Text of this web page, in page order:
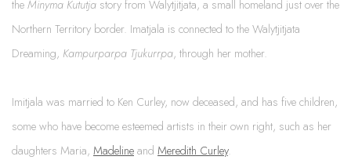
theMinyma Kututja story from Walytjitjata, a small homeland just over the
Northern Territory border. Imatjala is connected to the Walytjitjata
Dreaming, Kampurparpa Tjukurrpa, through her mother.
Imitjala was married to Ken Curley, now deceased, and has five children,
some who have become esteemed artists in their own right, such as her
daughters Maria, Madelineand Meredith Curley.